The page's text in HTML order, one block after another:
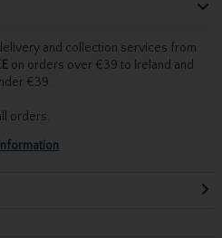
and collection services from
on orders over €39 to Ireland and
€39.
orders.